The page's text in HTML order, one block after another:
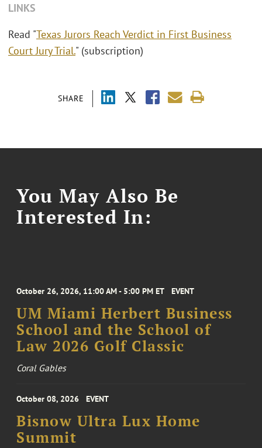
SHARE
LINKS
Read "Texas Jurors Reach Verdict in First Business
Court Jury Trial." (subscription)
You May Also Be
Interested In:
October 26, 2026, 11:00 AM - 5:00 PM ET EVENT
UM Miami Herbert Business
School and the School of
Law 2026 Golf Classic
Coral Gables
October 08, 2026 EVENT
Bisnow Ultra Lux Home
Summit